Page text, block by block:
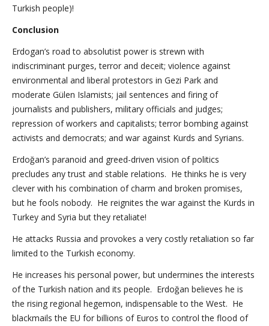
Turkish people)!
Conclusion
Erdogan’s road to absolutist power is strewn with
indiscriminant purges, terror and deceit; violence against
environmental and liberal protestors in Gezi Park and
moderate Gülen Islamists; jail sentences and firing of
journalists and publishers, military officials and judges;
repression of workers and capitalists; terror bombing against
activists and democrats; and war against Kurds and Syrians.
Erdoğan’s paranoid and greed-driven vision of politics
precludes any trust and stable relations. He thinks he is very
clever with his combination of charm and broken promises,
but he fools nobody. He reignites the war against the Kurds in
Turkey and Syria but they retaliate!
He attacks Russia and provokes a very costly retaliation so far
limited to the Turkish economy.
He increases his personal power, but undermines the interests
of the Turkish nation and its people. Erdoğan believes he is
the rising regional hegemon, indispensable to the West. He
blackmails the EU for billions of Euros to control the flood of